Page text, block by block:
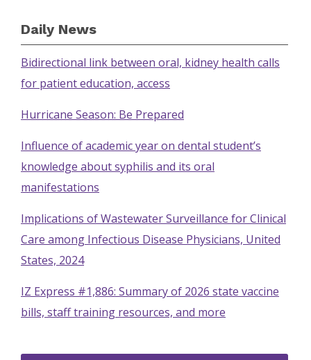
Daily News
Bidirectional link between oral, kidney health calls
for patient education, access
Hurricane Season: Be Prepared
Influence of academic year on dental student’s
knowledge about syphilis and its oral
manifestations
Implications of Wastewater Surveillance for Clinical
Care among Infectious Disease Physicians, United
States, 2024
IZ Express #1,886: Summary of 2026 state vaccine
bills, staff training resources, and more